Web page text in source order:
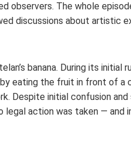
observers. The whole
discussions about artistic
banana. During its initial
eating the fruit in front of a
Despite initial confusion
legal action was taken — and